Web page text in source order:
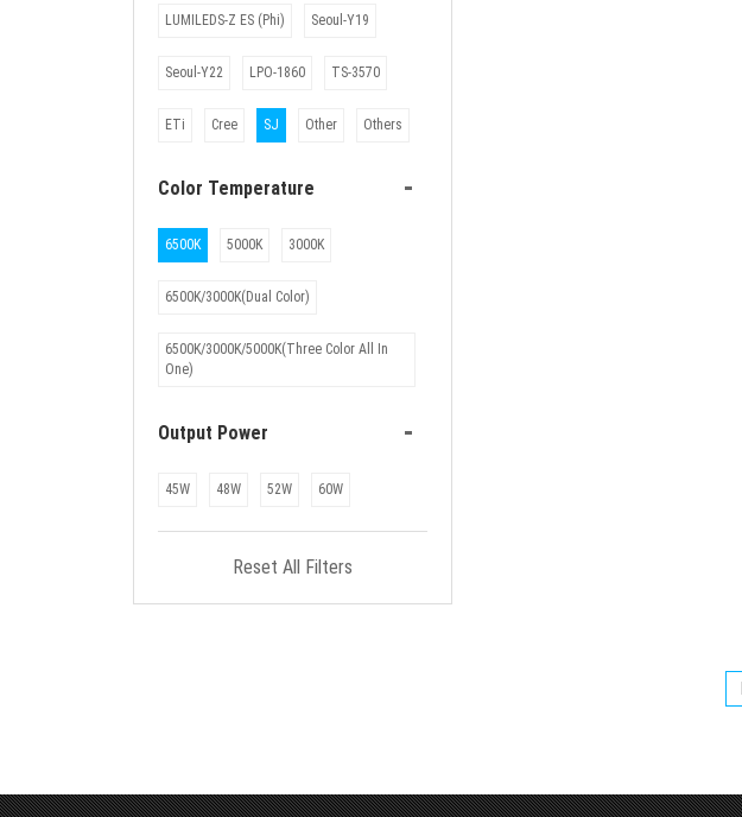
LUMILEDS-Z ES (Phi) Seoul-Y19
Seoul-Y22 LPO-1860 TS-3570
ETi Cree SJ Other Others
Color Temperature -
6500K 5000K 3000K
6500K/3000K(Dual Color)
6500K/3000K/5000K(Three Color All In
One)
Output Power -
45W 48W 52W 60W
Reset All Filters